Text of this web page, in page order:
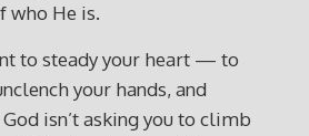
who He is.
to steady your heart — to
your hands, and
isn’t asking you to climb